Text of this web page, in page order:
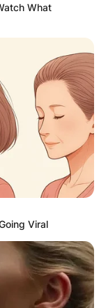
What
Viral